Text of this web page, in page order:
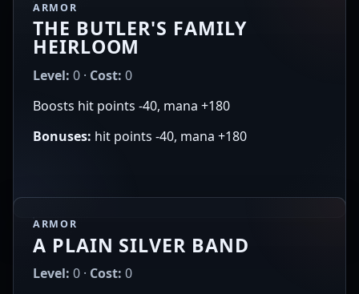
ARMOR
THE BUTLER'S FAMILY
HEIRLOOM
Level: 0 · Cost: 0
Boosts hit points -40, mana +180
Bonuses: hit points -40, mana +180
ARMOR
A PLAIN SILVER BAND
Level: 0 · Cost: 0